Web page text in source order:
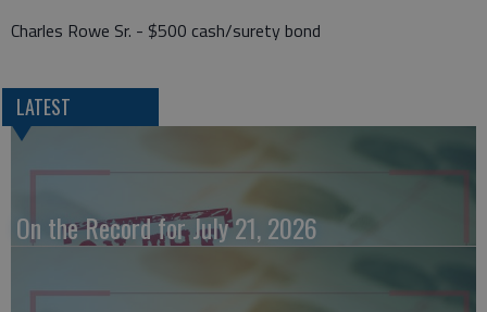
Charles Rowe Sr. - $500 cash/surety bond
LATEST
On the Record for July 21, 2026